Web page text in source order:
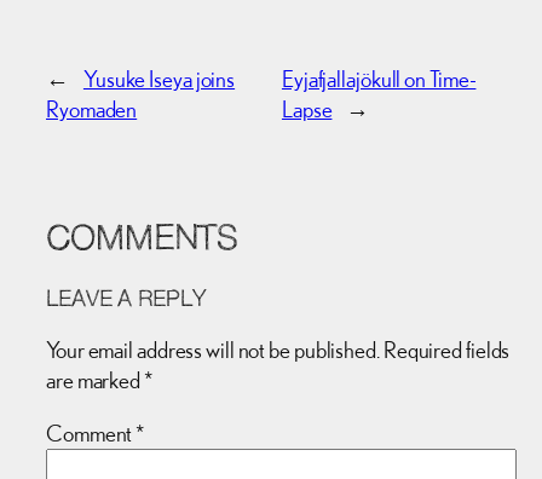
←
Yusuke Iseya joins
Ryomaden
Eyjafjallajökull on Time-
Lapse
→
COMMENTS
LEAVE A REPLY
Your email address will not be published. Required fields
are marked *
Comment*